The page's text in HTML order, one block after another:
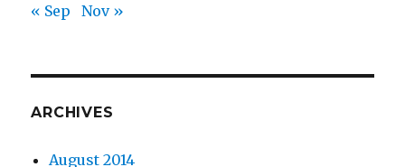
« Sep
Nov »
ARCHIVES
August 2014